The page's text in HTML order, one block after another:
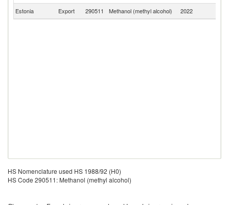
Estonia
Export 290511 Methanol (methyl alcohol) 2022
HS Nomenclature used HS 1988/92 (H0)
HS Code 290511: Methanol (methyl alcohol)